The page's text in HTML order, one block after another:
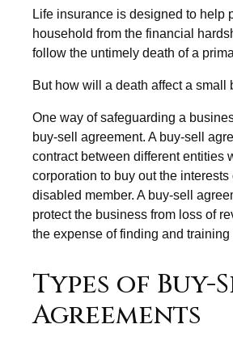
Life insurance is designed to help
household from the financial
follow the untimely death of a
But how will a death affect a small
One way of safeguarding a
buy-sell agreement. A buy-sell
contract between different entities
corporation to buy out the
disabled member. A buy-sell
protect the business from loss of
the expense of finding and training
Types of Buy-
Agreements